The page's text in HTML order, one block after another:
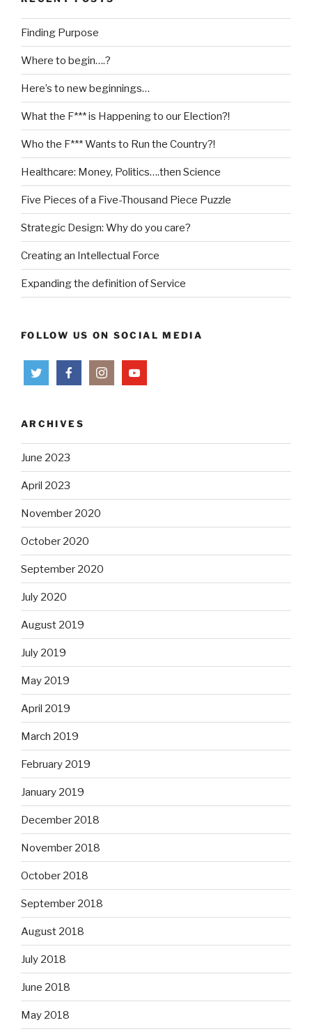
Finding Purpose
Where to begin….?
Here’s to new beginnings…
What the F*** is Happening to our Election?!
Who the F*** Wants to Run the Country?!
Healthcare: Money, Politics….then Science
Five Pieces of a Five-Thousand Piece Puzzle
Strategic Design: Why do you care?
Creating an Intellectual Force
Expanding the definition of Service
FOLLOW US ON SOCIAL MEDIA
ARCHIVES
June 2023
April 2023
November 2020
October 2020
September 2020
July 2020
August 2019
July 2019
May 2019
April 2019
March 2019
February 2019
January 2019
December 2018
November 2018
October 2018
September 2018
August 2018
July 2018
June 2018
May 2018